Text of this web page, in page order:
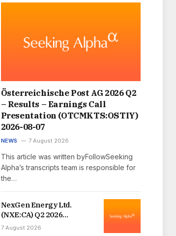
Österreichische Post AG 2026 Q2
– Results – Earnings Call
Presentation (OTCMKTS:OSTIY)
2026-08-07
NEWS 7 August 2026
This article was written byFollowSeeking
Alpha’s transcripts team is responsible for
the…
NexGen Energy Ltd.
(NXE:CA) Q2 2026
Earnings Call Transcript
7 August 2026